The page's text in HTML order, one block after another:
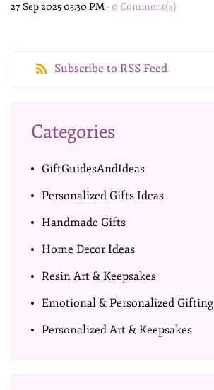
27 Sep 2025 05:30 PM - 0 Comment(s)
Subscribe to RSS Feed
Categories
GiftGuidesAndIdeas
Personalized Gifts Ideas
Handmade Gifts
Home Decor Ideas
Resin Art & Keepsakes
Emotional & Personalized Gifting
Personalized Art & Keepsakes